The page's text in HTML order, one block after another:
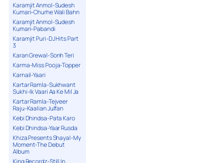
Karamjit Anmol-Sudesh
Kumari-Churhe Wali Bahn
Karamjit Anmol-Sudesh
Kumari-Pabandi
Karamjit Puri-DJ Hits Part
3
Karan Grewal-Sonh Teri
Karma-Miss Pooja-Topper
Karnail-Yaari
Kartar Ramla-Sukhwant
Sukhi-Ik Vaari Aa Ke Mil Ja
Kartar Ramla-Tejveer
Raju-Kaalian Julfan
Kebi Dhindsa-Pata Karo
Kebi Dhindsa-Yaar Rusda
Khiza Presents Shayal-My
Moment-The Debut
Album
King Recordz-Still In